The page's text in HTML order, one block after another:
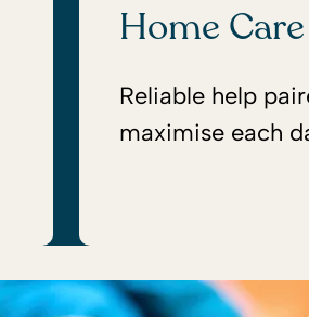
Home
Reliable help
maximise each